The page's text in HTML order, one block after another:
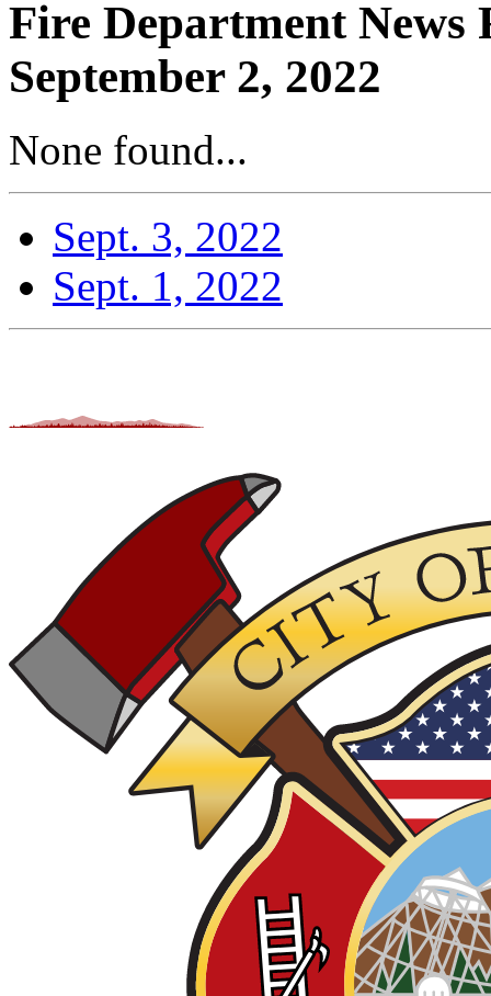
Fire Department News
September 2, 2022
None found...
Sept. 3, 2022
Sept. 1, 2022